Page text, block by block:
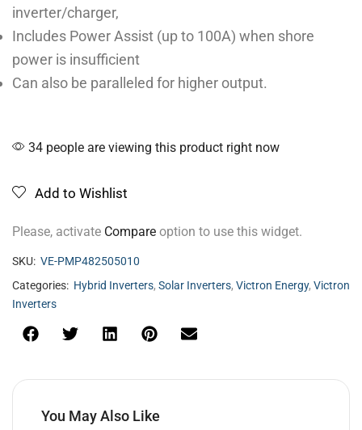
inverter/charger,
Includes Power Assist (up to 100A) when shore
power is insufficient
Can also be paralleled for higher output.
34 people are viewing this product right now
Add to Wishlist
Please, activate Compare option to use this widget.
SKU: VE-PMP482505010
Categories: Hybrid Inverters, Solar Inverters, Victron Energy, Victron
Inverters
You May Also Like